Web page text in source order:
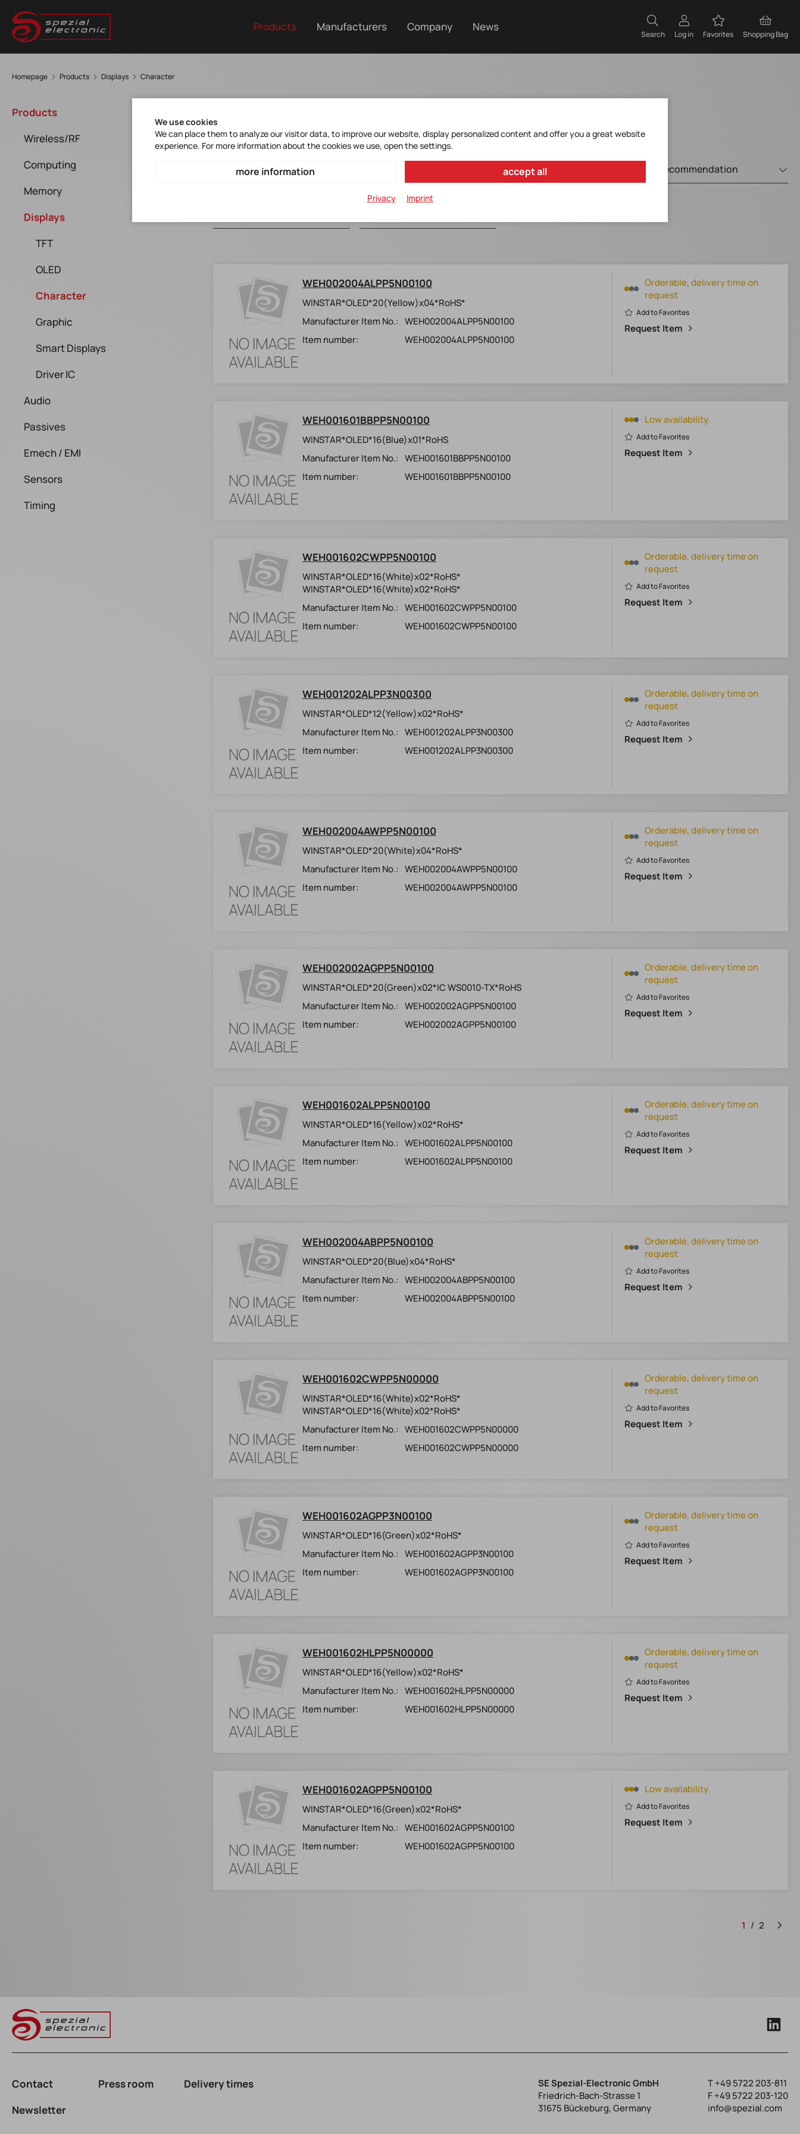
Products Manufacturers Company News
Search Log in Favorites Shopping Bag
Homepage Products Displays Character
Products
Wireless/RF
Computing
Memory
Displays
TFT
OLED
Character
Graphic
Smart Displays
Driver IC
Audio
Passives
Emech / EMI
Sensors
Timing
Character
WEH002004ALPP5N00100
WINSTAR*OLED*20(Yellow)x04*RoHS*
Manufacturer Item No.: WEH002004ALPP5N00100
Item number:
WEH002004ALPP5N00100
Orderable, delivery time on
request
Add to Favorites
Request Item
WEH001601BBPP5N00100
WINSTAR*OLED*16(Blue)x01*RoHS
Manufacturer Item No.: WEH001601BBPP5N00100
Item number:
WEH001601BBPP5N00100
Low availability.
Add to Favorites
Request Item
WEH001602CWPP5N00100
WINSTAR*OLED*16(White)x02*RoHS*
WINSTAR*OLED*16(White)x02*RoHS*
Manufacturer Item No.: WEH001602CWPP5N00100
Item number:
WEH001602CWPP5N00100
Orderable, delivery time on
request
Add to Favorites
Request Item
WEH001202ALPP3N00300
WINSTAR*OLED*12(Yellow)x02*RoHS*
Manufacturer Item No.: WEH001202ALPP3N00300
Item number:
WEH001202ALPP3N00300
Orderable, delivery time on
request
Add to Favorites
Request Item
WEH002004AWPP5N00100
WINSTAR*OLED*20(White)x04*RoHS*
Manufacturer Item No.: WEH002004AWPP5N00100
Item number:
WEH002004AWPP5N00100
Orderable, delivery time on
request
Add to Favorites
Request Item
WEH002002AGPP5N00100
WINSTAR*OLED*20(Green)x02*IC WS0010-TX*RoHS
Manufacturer Item No.: WEH002002AGPP5N00100
Item number:
WEH002002AGPP5N00100
Orderable, delivery time on
request
Add to Favorites
Request Item
WEH001602ALPP5N00100
WINSTAR*OLED*16(Yellow)x02*RoHS*
Manufacturer Item No.: WEH001602ALPP5N00100
Item number:
WEH001602ALPP5N00100
Orderable, delivery time on
request
Add to Favorites
Request Item
WEH002004ABPP5N00100
WINSTAR*OLED*20(Blue)x04*RoHS*
Manufacturer Item No.: WEH002004ABPP5N00100
Item number:
WEH002004ABPP5N00100
Orderable, delivery time on
request
Add to Favorites
Request Item
WEH001602CWPP5N00000
WINSTAR*OLED*16(White)x02*RoHS*
WINSTAR*OLED*16(White)x02*RoHS*
Manufacturer Item No.: WEH001602CWPP5N00000
Item number:
WEH001602CWPP5N00000
Orderable, delivery time on
request
Add to Favorites
Request Item
WEH001602AGPP3N00100
WINSTAR*OLED*16(Green)x02*RoHS*
Manufacturer Item No.: WEH001602AGPP3N00100
Item number:
WEH001602AGPP3N00100
Orderable, delivery time on
request
Add to Favorites
Request Item
WEH001602HLPP5N00000
WINSTAR*OLED*16(Yellow)x02*RoHS*
Manufacturer Item No.: WEH001602HLPP5N00000
Item number:
WEH001602HLPP5N00000
Orderable, delivery time on
request
Add to Favorites
Request Item
WEH001602AGPP5N00100
WINSTAR*OLED*16(Green)x02*RoHS*
Manufacturer Item No.: WEH001602AGPP5N00100
Item number:
WEH001602AGPP5N00100
Low availability.
Add to Favorites
Request Item
1 2
Contact Press room
Delivery times
Newsletter
SE Spezial-Electronic GmbH
Friedrich-Bach-Strasse 1
31675 Bückeburg, Germany
T+49 5722 203-811
F +49 5722 203-120
info@spezial.com
We use cookies
We can place them to analyze our visitor data, to improve our website, display personalized content and offer you a great website
experience. For more information about the cookies we use, open the settings.
more information accept all
Privacy Imprint